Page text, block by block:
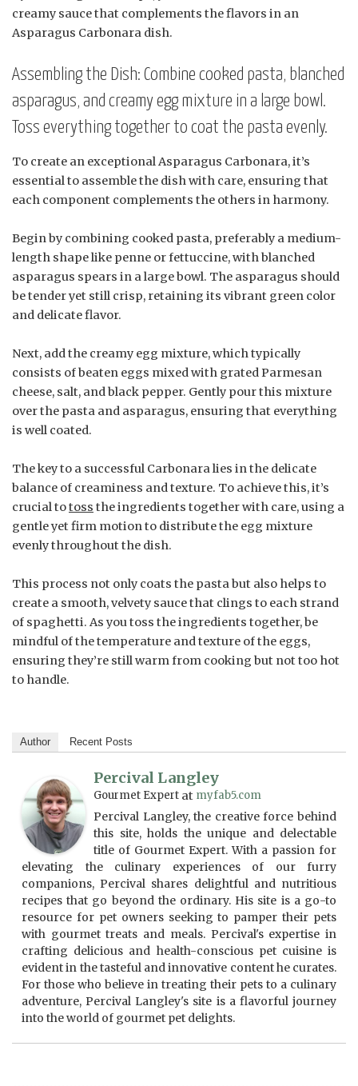
creamy sauce that complements the flavors in an
Asparagus Carbonara dish.
Assembling the Dish: Combine cooked pasta, blanched
asparagus, and creamy egg mixture in a large bowl.
Toss everything together to coat the pasta evenly.
To create an exceptional Asparagus Carbonara, it’s
essential to assemble the dish with care, ensuring that
each component complements the others in harmony.
Begin by combining cooked pasta, preferably a medium-
length shape like penne or fettuccine, with blanched
asparagus spears in a large bowl. The asparagus should
be tender yet still crisp, retaining its vibrant green color
and delicate flavor.
Next, add the creamy egg mixture, which typically
consists of beaten eggs mixed with grated Parmesan
cheese, salt, and black pepper. Gently pour this mixture
over the pasta and asparagus, ensuring that everything
is well coated.
The key to a successful Carbonara lies in the delicate
balance of creaminess and texture. To achieve this, it’s
crucial totoss the ingredients together with care, using a
gentle yet firm motion to distribute the egg mixture
evenly throughout the dish.
This process not only coats the pasta but also helps to
create a smooth, velvety sauce that clings to each strand
of spaghetti. As you toss the ingredients together, be
mindful of the temperature and texture of the eggs,
ensuring they’re still warm from cooking but not too hot
to handle.
Author Recent Posts
Percival Langley
Gourmet Expert at myfab5.com
Percival Langley, the creative force behind
this site, holds the unique and delectable
title of Gourmet Expert. With a passion for
elevating the culinary experiences of our furry
companions, Percival shares delightful and nutritious
recipes that go beyond the ordinary. His site is a go-to
resource for pet owners seeking to pamper their pets
with gourmet treats and meals. Percival's expertise in
crafting delicious and health-conscious pet cuisine is
evident in the tasteful and innovative content he curates.
For those who believe in treating their pets to a culinary
adventure, Percival Langley's site is a flavorful journey
into the world of gourmet pet delights.